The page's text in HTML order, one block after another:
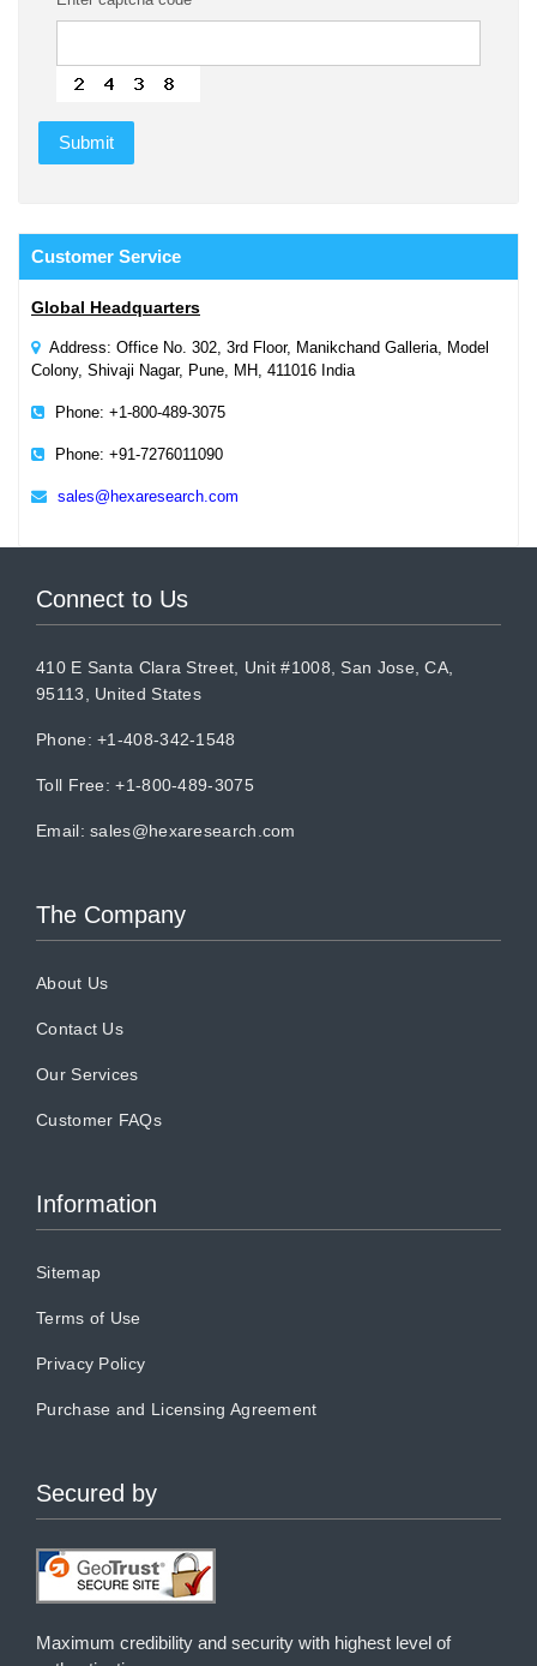
Customer Service
Global Headquarters
Address: Office No. 302, 3rd Floor, Manikchand Galleria, Model
Colony, Shivaji Nagar, Pune, MH, 411016 India
Phone: +1-800-489-3075
Phone: +91-7276011090
sales@hexaresearch.com
Connect to Us
410 E Santa Clara Street, Unit #1008, San Jose, CA,
95113, United States
Phone: +1-408-342-1548
Toll Free: +1-800-489-3075
Email:sales@hexaresearch.com
The Company
About Us
Contact Us
Our Services
Customer FAQs
Information
Sitemap
Terms of Use
Privacy Policy
Purchase and Licensing Agreement
Secured by
Maximum credibility and security with highest level of